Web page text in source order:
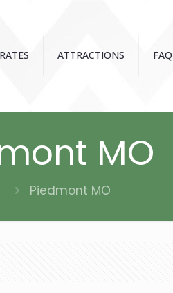
RATES ATTRACTIONS FAQ
MO
Piedmont MO